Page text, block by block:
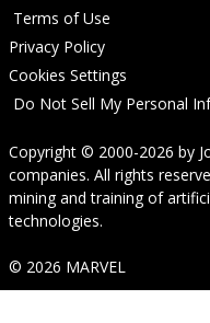
Terms of Use
Privacy Policy
Cookies Settings
Do Not Sell My Personal
Copyright © 2000-2026 by
companies. All rights
mining and training of
technologies.
© 2026 MARVEL